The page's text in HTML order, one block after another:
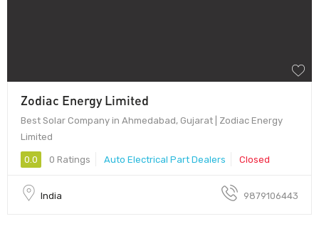
Zodiac Energy Limited
Best Solar Company in Ahmedabad, Gujarat | Zodiac Energy
Limited
0.0 0 Ratings Auto Electrical Part Dealers Closed
India 9879106443